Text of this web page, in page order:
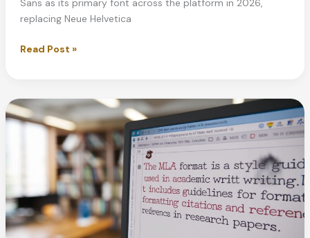
Sans as its primary font across the platform in 2026,
replacing Neue Helvetica
What
Instagram
Use?
Complete
Read Post »